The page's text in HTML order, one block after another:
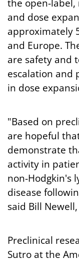
the open-label,
and dose
approximately
and Europe.
are safety and
escalation and
in dose
"Based on
are hopeful
demonstrate
activity in
non-Hodgkin's
disease
said Bill
Preclinical
Sutro at the